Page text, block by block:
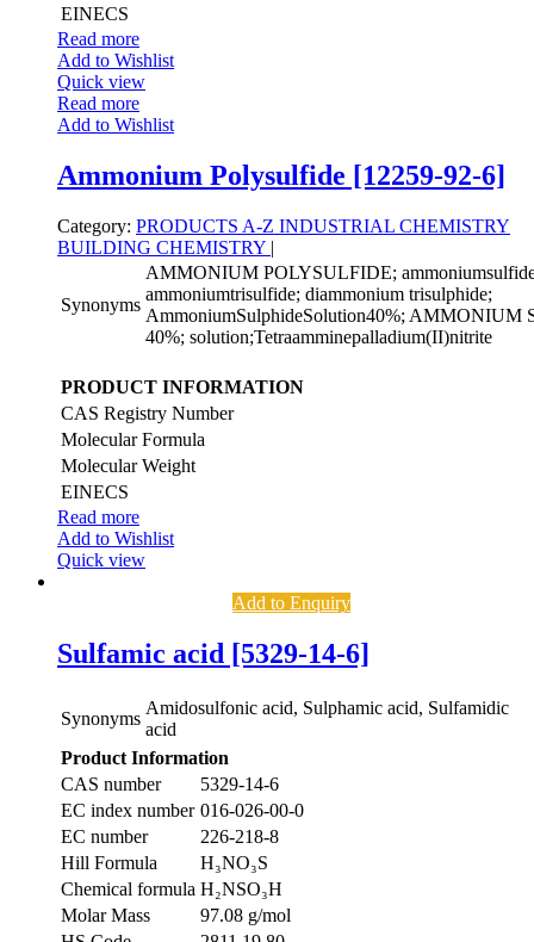
EINECS
Read more
Add to Wishlist
Quick view
Read more
Add to Wishlist
Ammonium Polysulfide [12259-92-6]
Category: PRODUCTS A-Z INDUSTRIAL CHEMISTRY
BUILDING CHEMISTRY |
Synonyms
AMMONIUM POLYSULFIDE;
ammoniumtrisulfide; diammonium trisulphide;
AmmoniumSulphideSolution40%;
40%; solution;Tetraamminepalladium(II)nitrite
PRODUCT INFORMATION
CAS Registry Number
Molecular Formula
Molecular Weight
EINECS
Read more
Add to Wishlist
Quick view
Add to Enquiry
Sulfamic acid [5329-14-6]
Synonyms
Amidosulfonic acid, Sulphamic acid, Sulfamidic
acid
Product Information
CAS number
5329-14-6
EC index number 016-026-00-0
EC number
226-218-8
Hill Formula
H₃NO₃S
Chemical formula H₂NSO₃H
Molar Mass
97.08 g/mol